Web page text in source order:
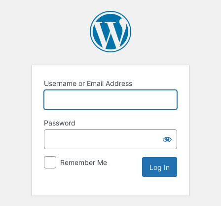
Username or Email Address
Password
Remember Me